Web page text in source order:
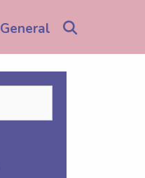
General